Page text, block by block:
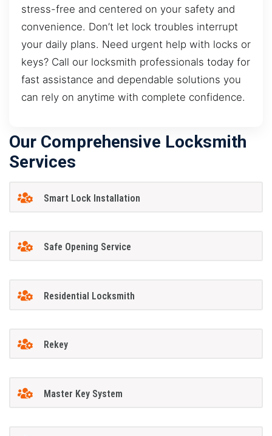
stress-free and centered on your safety and
convenience. Don’t let lock troubles interrupt
your daily plans. Need urgent help with locks or
keys? Call our locksmith professionals today for
fast assistance and dependable solutions you
can rely on anytime with complete confidence.
Our Comprehensive Locksmith
Services
Smart Lock Installation
Safe Opening Service
Residential Locksmith
Rekey
Master Key System